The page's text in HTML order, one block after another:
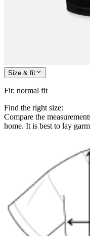
Size & fit
Fit: normal fit
Find the right size:
Compare the
home. It is best to lay